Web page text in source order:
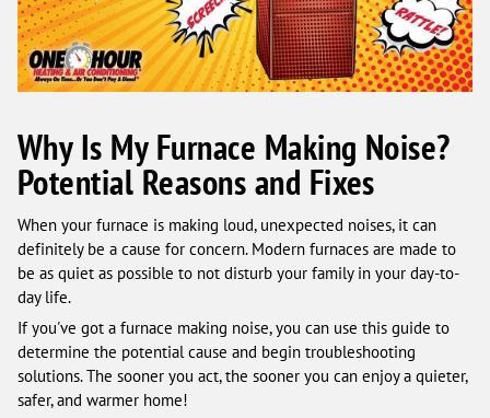
Why Is My Furnace Making Noise?
Potential Reasons and Fixes
When your furnace is making loud, unexpected noises, it can
definitely be a cause for concern. Modern furnaces are made to
be as quiet as possible to not disturb your family in your day-to-
day life.
If you've got a furnace making noise, you can use this guide to
determine the potential cause and begin troubleshooting
solutions. The sooner you act, the sooner you can enjoy a quieter,
safer, and warmer home!